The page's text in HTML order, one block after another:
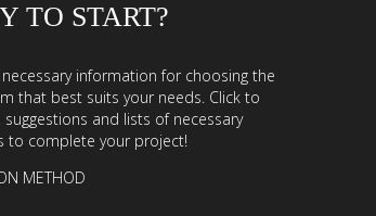
TO START?
information for choosing the
that best suits your needs. Click to
suggestions and lists of necessary
to complete your project!
METHOD